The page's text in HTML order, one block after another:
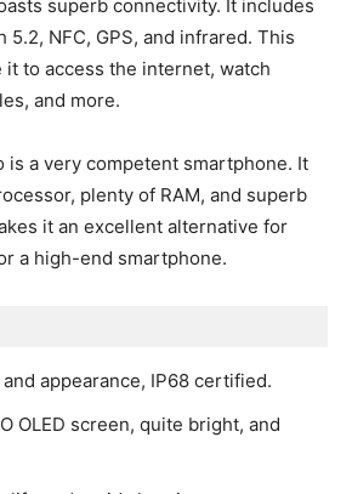
superb connectivity. It includes
5.2, NFC, GPS, and infrared. This
it to access the internet, watch
and more.
is a very competent smartphone. It
plenty of RAM, and superb
it an excellent alternative for
a high-end smartphone.
appearance, IP68 certified.
OLED screen, quite bright, and